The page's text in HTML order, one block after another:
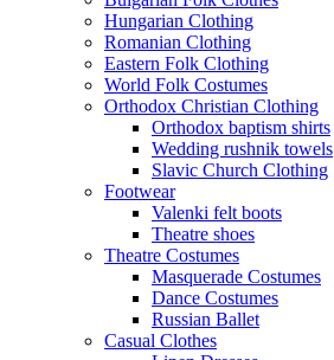
Hungarian Clothing
Romanian Clothing
Eastern Folk Clothing
World Folk Costumes
Orthodox Christian Clothing
Orthodox baptism shirts
Wedding rushnik towels
Slavic Church Clothing
Footwear
Valenki felt boots
Theatre shoes
Theatre Costumes
Masquerade Costumes
Dance Costumes
Russian Ballet
Casual Clothes